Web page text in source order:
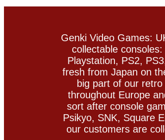
Genki Video Games:
collectable
Playstation, PS2,
fresh from Japan on
big part of our
throughout Europe
sort after console
Psikyo, SNK, Square
our customers are